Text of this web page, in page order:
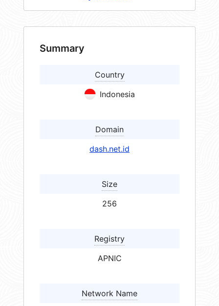
Summary
Country
Indonesia
Domain
dash.net.id
Size
256
Registry
APNIC
Network Name